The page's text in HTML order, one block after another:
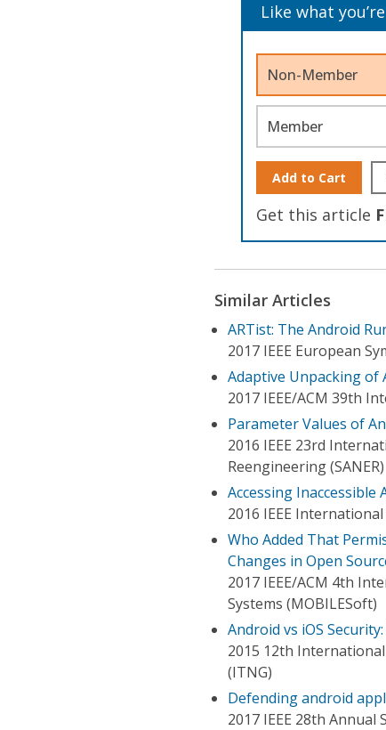
Like what
Non-Member
Member
Add to Cart
Get this article
Similar Articles
ARTist: The Android
2017 IEEE European
Adaptive Unpacking of
2017 IEEE/ACM 39th
Parameter Values of
2016 IEEE 23rd
Reengineering (SANER)
Accessing Inaccessible
2016 IEEE
Who Added That
Changes in Open
2017 IEEE/ACM 4th
Systems (MOBILESoft)
Android vs iOS
2015 12th
(ITNG)
Defending android
2017 IEEE 28th